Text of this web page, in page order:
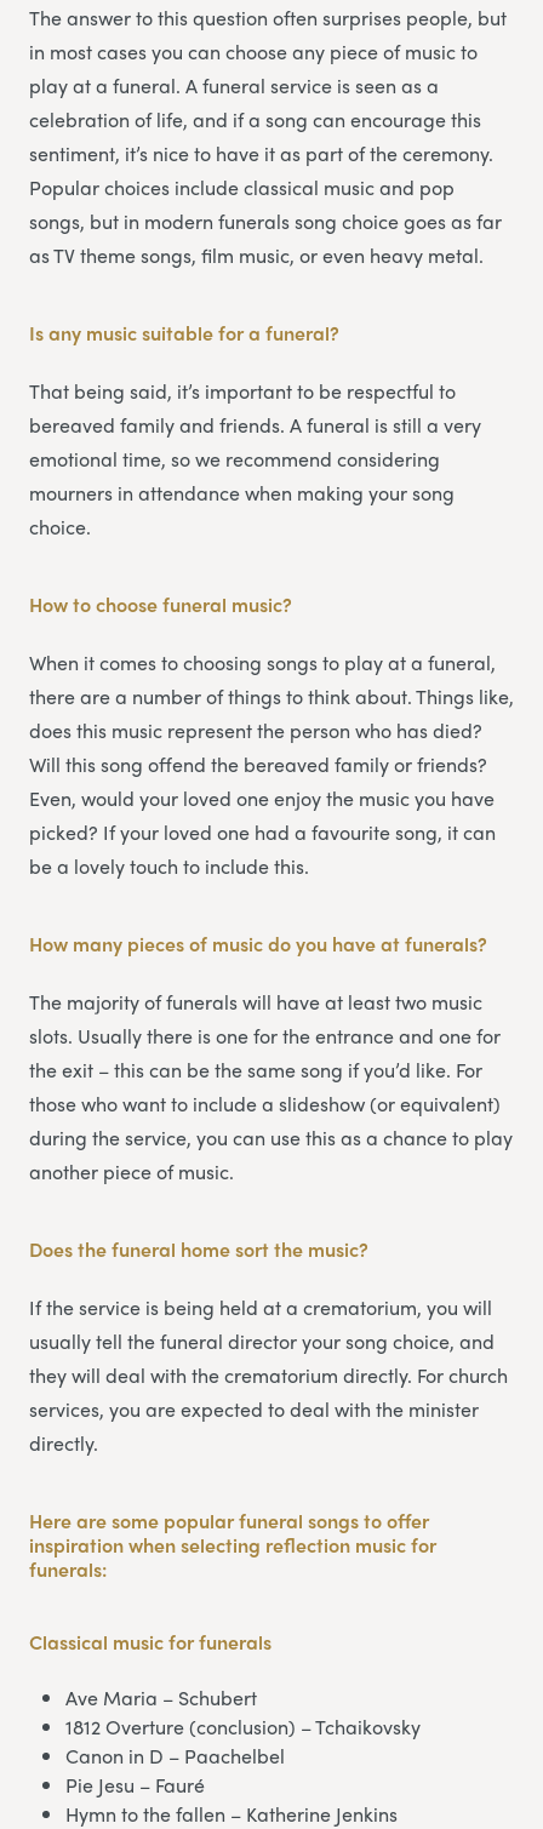
The answer to this question often surprises people, but
in most cases you can choose any piece of music to
play at a funeral. A funeral service is seen as a
celebration of life, and if a song can encourage this
sentiment, it’s nice to have it as part of the ceremony.
Popular choices include classical music and pop
songs, but in modern funerals song choice goes as far
as TV theme songs, film music, or even heavy metal.
Is any music suitable for a funeral?
That being said, it’s important to be respectful to
bereaved family and friends. A funeral is still a very
emotional time, so we recommend considering
mourners in attendance when making your song
choice.
How to choose funeral music?
When it comes to choosing songs to play at a funeral,
there are a number of things to think about. Things like,
does this music represent the person who has died?
Will this song offend the bereaved family or friends?
Even, would your loved one enjoy the music you have
picked? If your loved one had a favourite song, it can
be a lovely touch to include this.
How many pieces of music do you have at funerals?
The majority of funerals will have at least two music
slots. Usually there is one for the entrance and one for
the exit – this can be the same song if you’d like. For
those who want to include a slideshow (or equivalent)
during the service, you can use this as a chance to play
another piece of music.
Does the funeral home sort the music?
If the service is being held at a crematorium, you will
usually tell the funeral director your song choice, and
they will deal with the crematorium directly. For church
services, you are expected to deal with the minister
directly.
Here are some popular funeral songs to offer
inspiration when selecting reflection music for
funerals:
Classical musicfor funerals
Ave Maria – Schubert
1812 Overture (conclusion) – Tchaikovsky
Canon in D – Paachelbel
Pie Jesu – Fauré
Hymn to the fallen – Katherine Jenkins